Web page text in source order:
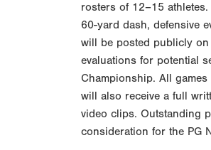
rosters of 12–15
60-yard dash, defensive
will be posted publicly
evaluations for potential
Championship. All
will also receive a full
video clips. Outstanding
consideration for the PG